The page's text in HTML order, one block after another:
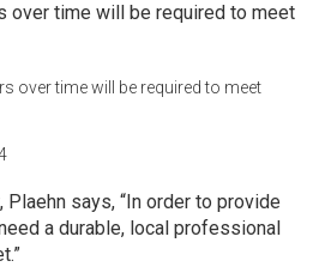
over time will be required to meet
over time will be required to meet
Plaehn says, “In order to provide
a durable, local professional